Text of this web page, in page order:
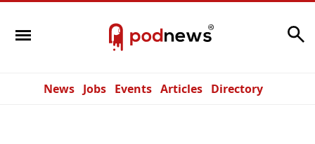
News Jobs Events Articles Directory